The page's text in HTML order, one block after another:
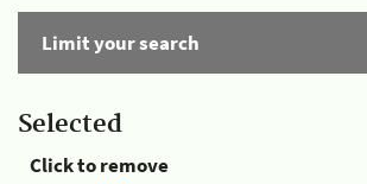
Limit your search
Selected
Click to remove